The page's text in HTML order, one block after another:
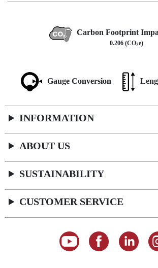
Carbon Footprint
0.206 (CO2e)
Gauge Conversion
INFORMATION
ABOUT US
SUSTAINABILITY
CUSTOMER SERVICE